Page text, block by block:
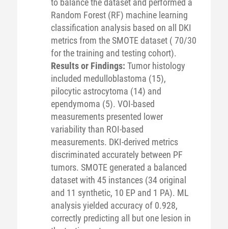
to balance the dataset and performed a
Random Forest (RF) machine learning
classification analysis based on all DKI
metrics from the SMOTE dataset ( 70/30
for the training and testing cohort).
Results or Findings: Tumor histology
included medulloblastoma (15),
pilocytic astrocytoma (14) and
ependymoma (5). VOI-based
measurements presented lower
variability than ROI-based
measurements. DKI-derived metrics
discriminated accurately between PF
tumors. SMOTE generated a balanced
dataset with 45 instances (34 original
and 11 synthetic, 10 EP and 1 PA). ML
analysis yielded accuracy of 0.928,
correctly predicting all but one lesion in